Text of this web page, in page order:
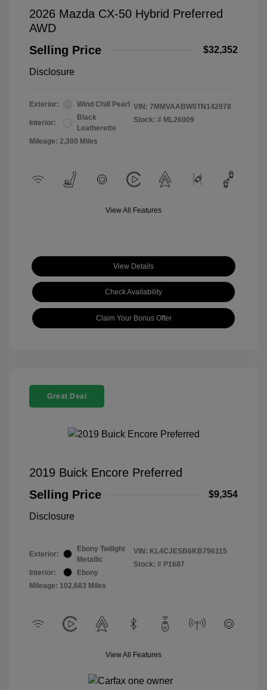
2026 Mazda CX-50 Hybrid Preferred
AWD
Selling Price
$32,352
Disclosure
Exterior: Wind Chill Pearl
Interior:
Black
Leatherette
Mileage: 2,300 Miles
VIN: 7MMVAABW0TN142978
Stock: # ML26009
View All Features
View Details
Check Availability
Claim Your Bonus Offer
Great Deal
2019 Buick Encore Preferred
Selling Price
$9,354
Disclosure
Exterior:
Ebony Twilight
Metallic
Interior:
Ebony
Mileage: 102,683 Miles
VIN: KL4CJESB6KB796115
Stock: # P1687
View All Features